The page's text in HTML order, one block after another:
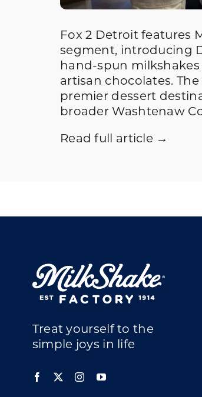
Fox 2 Detroit features
segment, introducing
hand-spun
artisan chocolates.
premier dessert
broader Washtenaw
Read full article →
Treat yourself to the
simple joys in life